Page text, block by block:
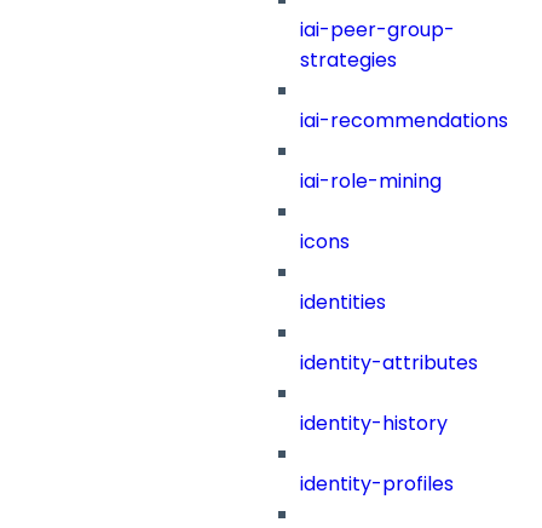
iai-peer-group-
strategies
iai-recommendations
iai-role-mining
icons
identities
identity-attributes
identity-history
identity-profiles